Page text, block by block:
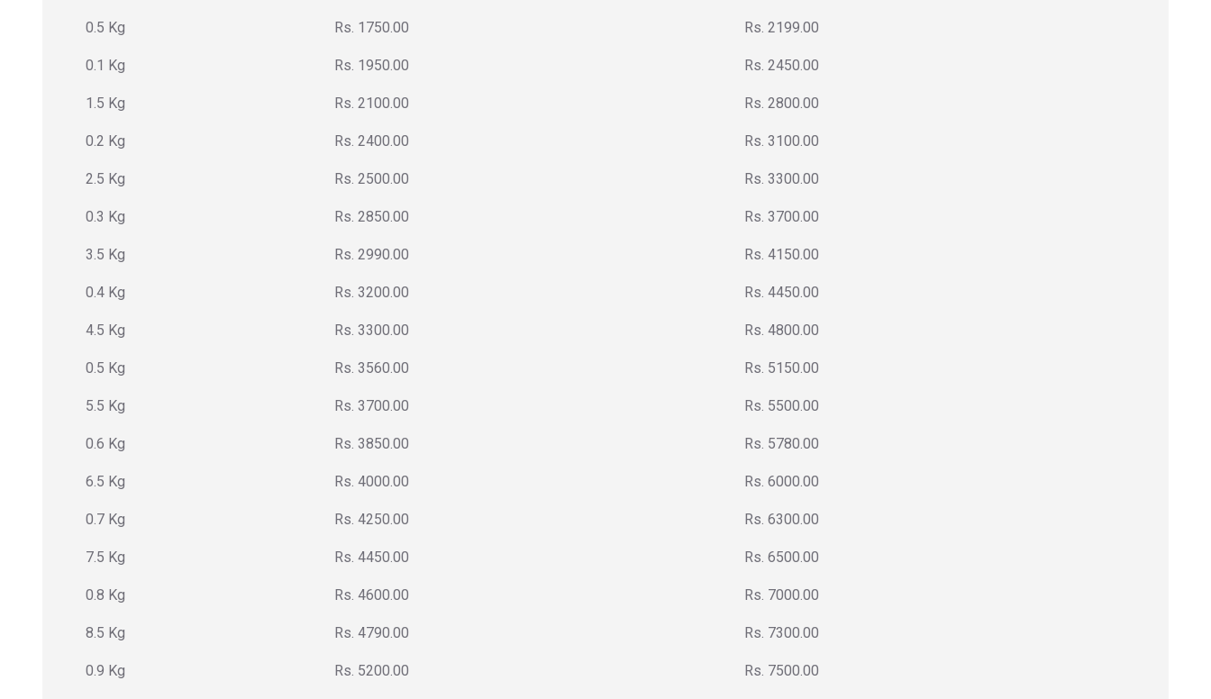
0.5 Kg Rs. 1750.00 Rs. 2199.00
0.1 Kg Rs. 1950.00 Rs. 2450.00
1.5 Kg Rs. 2100.00 Rs. 2800.00
0.2 Kg Rs. 2400.00 Rs. 3100.00
2.5 Kg Rs. 2500.00 Rs. 3300.00
0.3 Kg Rs. 2850.00 Rs. 3700.00
3.5 Kg Rs. 2990.00 Rs. 4150.00
0.4 Kg Rs. 3200.00 Rs. 4450.00
4.5 Kg Rs. 3300.00 Rs. 4800.00
0.5 Kg Rs. 3560.00 Rs. 5150.00
5.5 Kg Rs. 3700.00 Rs. 5500.00
0.6 Kg Rs. 3850.00 Rs. 5780.00
6.5 Kg Rs. 4000.00 Rs. 6000.00
0.7 Kg Rs. 4250.00 Rs. 6300.00
7.5 Kg Rs. 4450.00 Rs. 6500.00
0.8 Kg Rs. 4600.00 Rs. 7000.00
8.5 Kg Rs. 4790.00 Rs. 7300.00
0.9 Kg Rs. 5200.00 Rs. 7500.00